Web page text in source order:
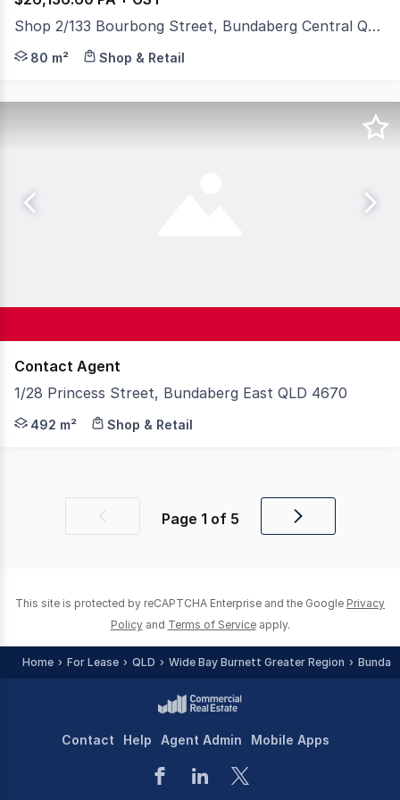
Shop 2/133 Bourbong Street, Bundaberg Central QLD 4670
Shop for lease, on Bourbong Street with access from
80 m² Shop & Retail
Contact Agent
1/28 Princess Street, Bundaberg East QLD 4670
Knight Frank Wide Bay/Fraser Coast is pleased to
492 m² Shop & Retail
Previous Page 1 of 5
Next
This site is protected by reCAPTCHA Enterprise and the Google Privacy
Policy and Terms of Service apply.
Home For Lease QLD Wide Bay Burnett Greater Region
Contact Help Agent Admin Mobile Apps